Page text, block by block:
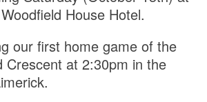
House Hotel.
our first home game of the
Crescent at 2:30pm in the